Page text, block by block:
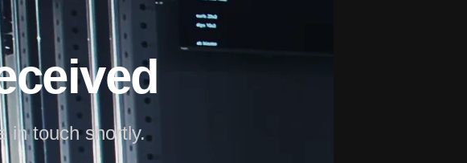
in touch shortly.